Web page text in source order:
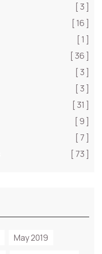
[ 3 ]
[ 16 ]
[ 1 ]
[ 36 ]
[ 3 ]
[ 3 ]
[ 31 ]
[ 9 ]
[ 7 ]
[ 73 ]
May 2019